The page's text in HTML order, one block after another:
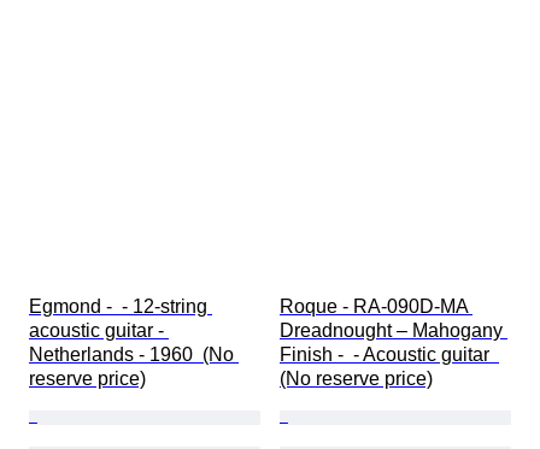
Egmond -  - 12-string
acoustic guitar -
Netherlands - 1960  (No
reserve price)
Roque - RA-090D-MA
Dreadnought – Mahogany
Finish -  - Acoustic guitar
(No reserve price)